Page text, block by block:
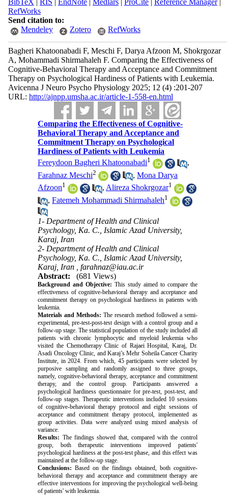
BibTeX RIS EndNote| Medlars| ProCite| Reference Manager|
RefWorks
Send citation to:
Mendeley
Zotero RefWorks
Bagheri Khatoonabadi F, Meschi F, Darya Afzoon M, Shokrgozar
A, Mohammadi Shirmahaleh F. Comparing the Effectiveness of
Cognitive-Behavioral Therapy and Acceptance and Commitment
Therapy on Psychological Hardiness of Patients with Leukemia.
Avicenna J Neuro Psycho Physiology 2025; 12 (4) :201-207
URL: http://ajnpp.umsha.ac.ir/article-1-558-en.html
Comparing the Effectiveness of Cognitive-
Behavioral Therapy and Acceptance and
Commitment Therapy on Psychological
Hardiness of Patients with Leukemia
Fereydoon Bagheri Khatoonabadi1
,
Farahnaz Meschi2 ,Mona Darya
Afzoon1 ,Alireza Shokrgozar1
,Fatemeh Mohammadi Shirmahaleh1
1- Department of Health and Clinical
Psychology, Ka. C., Islamic Azad University,
Karaj, Iran
2- Department of Health and Clinical
Psychology, Ka. C., Islamic Azad University,
Karaj, Iran ,farahnaz@iau.ac.ir
Abstract:
(681 Views)
Background and Objective: This study aimed to compare the
effectiveness of cognitive-behavioral therapy and acceptance and
commitment therapy on psychological hardiness in patients with
leukemia.
Materials and Methods: The research method followed a semi-
experimental, pre-test-post-test design with a control group and a
follow-up stage. The statistical population of the study included all
patients with chronic lymphocytic and myeloid leukemia who
visited the Chemotherapy Clinic of Rajaei Hospital, Karaj, Dr.
Asadi Oncology Clinic, and Karaj’s Mehr Soheila Cancer Charity
Institute, in 2024. From which, 45 participants were selected by
purposive sampling and randomly assigned to three groups,
namely, cognitive-behavioral therapy, acceptance and commitment
therapy, and the control group. Participants answered a
psychological hardiness questionnaire for pre-test, post-test, and
follow-up stages. Therapeutic interventions included 10 sessions
of cognitive-behavioral therapy protocol and eight sessions of
acceptance and commitment therapy protocol, implemented as
group activities. Data were analyzed using mixed analysis of
variance.
Results: The findings showed that, compared with the control
group, both therapeutic interventions improved patients'
psychological hardiness at the post-test phase, and this effect was
maintained at the follow-up stage.
Conclusions: Based on the findings obtained, both cognitive-
behavioral therapy and acceptance and commitment therapy are
effective interventions for improving the psychological well-being
of patients' with leukemia.